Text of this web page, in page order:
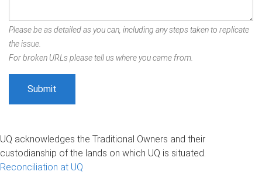
Please be as detailed as you can, including any steps taken to replicate
the issue.
For broken URLs please tell us where you came from.
UQ acknowledges the Traditional Owners and their
custodianship of the lands on which UQ is situated.
Reconciliation at UQ